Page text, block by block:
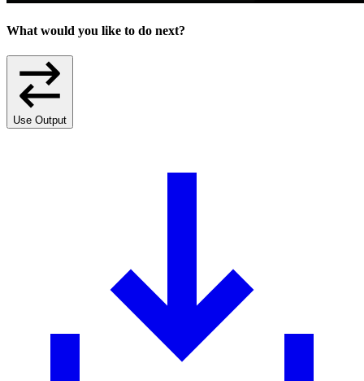
What would you like to do next?
Use Output